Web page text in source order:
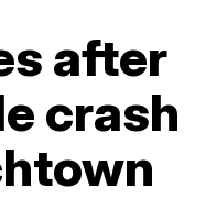
after
crash